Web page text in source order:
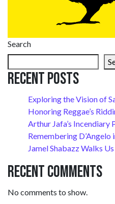
Search
Recent Posts
Exploring the Vision of
Honoring Reggae’s
Arthur Jafa’s
Remembering D’Angelo
Jamel Shabazz Walks
Recent Comments
No comments to show.